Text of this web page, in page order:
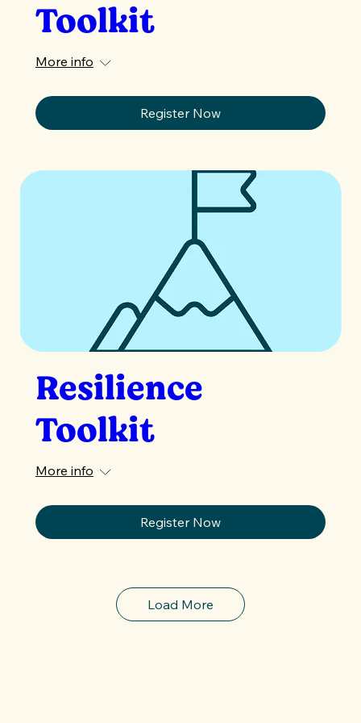
Toolkit
More info
Register Now
Resilience
Toolkit
More info
Register Now
Load More